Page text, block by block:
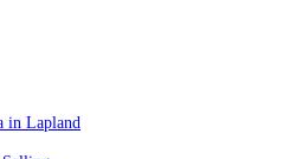
in Lapland